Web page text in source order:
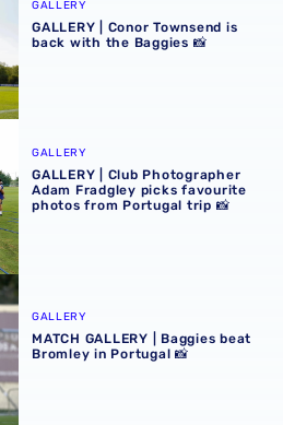
GALLERY
GALLERY | Conor Townsend is
back with the Baggies 📸
GALLERY
GALLERY | Club Photographer
Adam Fradgley picks favourite
photos from Portugal trip 📸
beat Bromley in Portugal 📸
GALLERY
MATCH GALLERY | Baggies beat
Bromley in Portugal 📸